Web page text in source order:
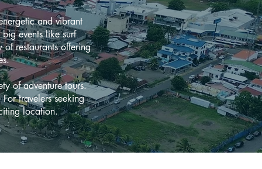
and vibrant
events like surf
of restaurants offering
of adventure tours.
travelers seeking
location.